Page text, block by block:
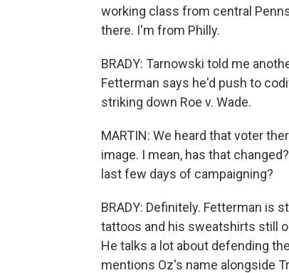
working class from central
there. I'm from Philly.
BRADY: Tarnowski told me
Fetterman says he'd push to
striking down Roe v. Wade.
MARTIN: We heard that voter
image. I mean, has that
last few days of campaigning?
BRADY: Definitely. Fetterman is
tattoos and his sweatshirts still
He talks a lot about defending
mentions Oz's name alongside